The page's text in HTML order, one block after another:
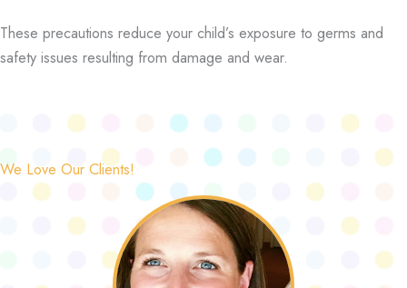
These precautions reduce your child’s exposure to germs and
safety issues resulting from damage and wear.
We Love Our Clients!